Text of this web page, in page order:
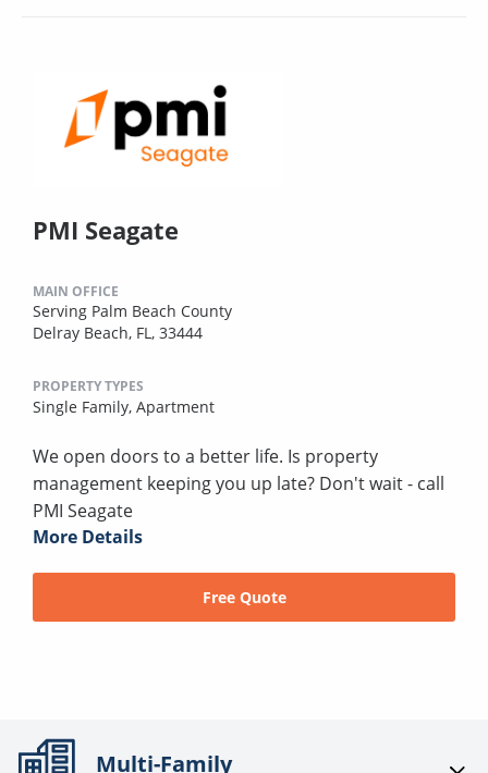
PMI Seagate
MAIN OFFICE
Serving Palm Beach County
Delray Beach, FL, 33444
PROPERTY TYPES
Single Family, Apartment
We open doors to a better life. Is property
management keeping you up late? Don't wait - call
PMI Seagate
More Details
Free Quote
Multi-Family